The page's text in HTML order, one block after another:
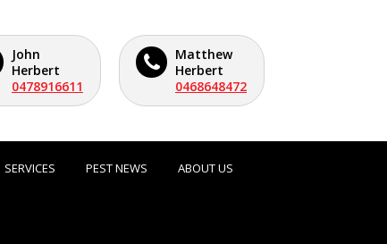
John
Herbert
0478916611
Matthew
Herbert
0468648472
SERVICES PEST NEWS ABOUT US